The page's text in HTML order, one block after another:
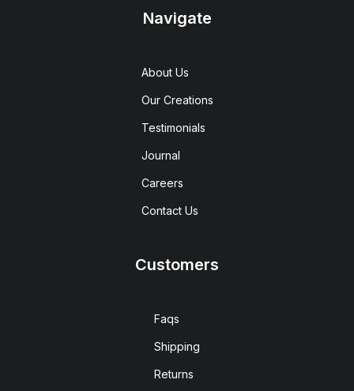
Navigate
About Us
Our Creations
Testimonials
Journal
Careers
Contact Us
Customers
Faqs
Shipping
Returns